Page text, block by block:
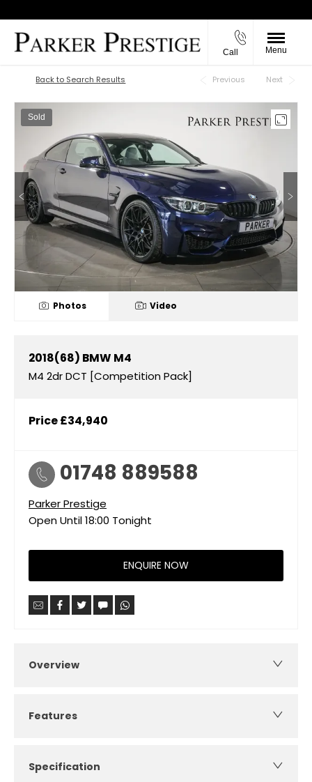
Call Menu
Back to Top
Back to Search Results Previous Next
Sold
Photos Video
2018(68) BMW M4
M4 2dr DCT [Competition Pack]
Price£34,940
01748 889588
Parker Prestige
Open Until18:00 Tonight
ENQUIRE NOW
Overview
Features
Specification